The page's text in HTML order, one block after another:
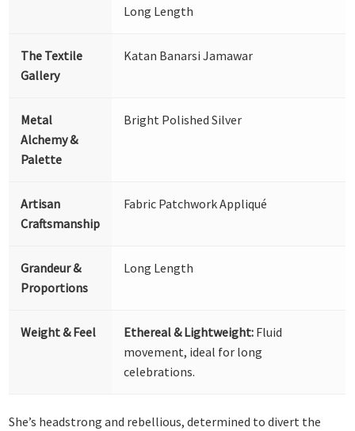
Long Length
The Textile
Gallery
Katan Banarsi Jamawar
Metal
Alchemy &
Palette
Bright Polished Silver
Artisan
Craftsmanship
Fabric Patchwork Appliqué
Grandeur &
Proportions
Long Length
Weight & Feel Ethereal & Lightweight: Fluid
movement, ideal for long
celebrations.
She’s headstrong and rebellious, determined to divert the